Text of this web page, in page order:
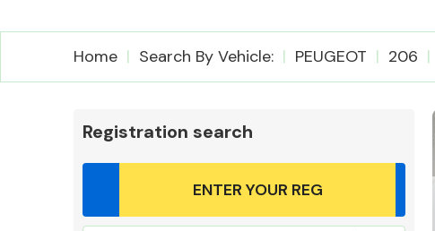
Airbags
Home Search By Vehicle: PEUGEOT 206
Registration search